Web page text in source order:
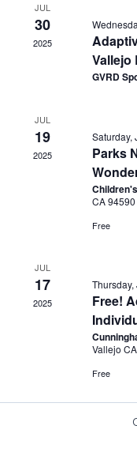
JUL
30
2025
Vallejo
GVRD
JUL
19
2025
Saturday,
Parks
CA 94590
Free
JUL
17
2025
Free!
Vallejo
Free